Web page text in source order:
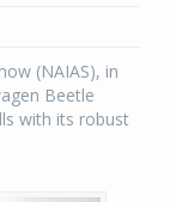
(NAIAS), in
Beetle
with its robust